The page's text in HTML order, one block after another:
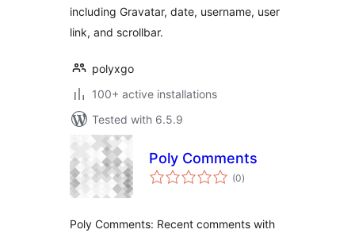
including Gravatar, date, username, user
link, and scrollbar.
polyxgo
100+ active installations
Tested with 6.5.9
Poly Comments
(0total
ratings
)
Poly Comments: Recent comments with